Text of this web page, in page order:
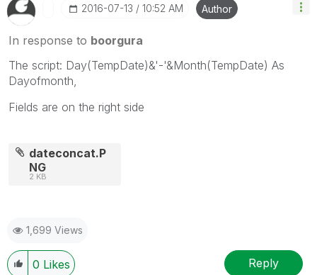
‎2016-07-13 10:52 AM Author
In response to boorgura
The script: Day(TempDate)&'-'&Month(TempDate) As
Dayofmonth,
Fields are on the right side
dateconcat.P
NG
2 KB
1,699 Views
0 Likes Reply